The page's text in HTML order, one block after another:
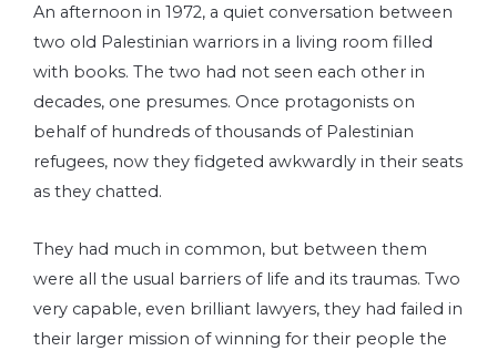
An afternoon in 1972, a quiet conversation between
two old Palestinian warriors in a living room filled
with books. The two had not seen each other in
decades, one presumes. Once protagonists on
behalf of hundreds of thousands of Palestinian
refugees, now they fidgeted awkwardly in their seats
as they chatted.
They had much in common, but between them
were all the usual barriers of life and its traumas. Two
very capable, even brilliant lawyers, they had failed in
their larger mission of winning for their people the